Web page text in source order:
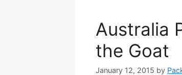
Australia
the Goat
January 12, 2015 by